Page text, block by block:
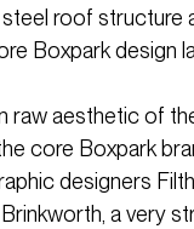
roof structure
Boxpark design
raw aesthetic of
core Boxpark
designers
a very